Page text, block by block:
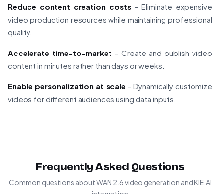
Reduce content creation costs- Eliminate expensive
video production resources while maintaining professional
quality.
Accelerate time-to-market - Create and publish video
content in minutes rather than days or weeks.
Enable personalization at scale - Dynamically customize
videos for different audiences using data inputs.
Frequently Asked Questions
Common questions about WAN 2.6 video generation and KIE.AI